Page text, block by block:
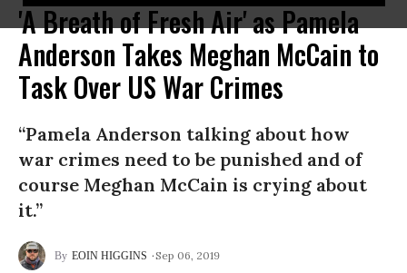
'A Breath of Fresh Air' as Pamela
Anderson Takes Meghan McCain to
Task Over US War Crimes
“Pamela Anderson talking about how
war crimes need to be punished and of
course Meghan McCain is crying about
it.”
EOIN HIGGINS Sep 06, 2019